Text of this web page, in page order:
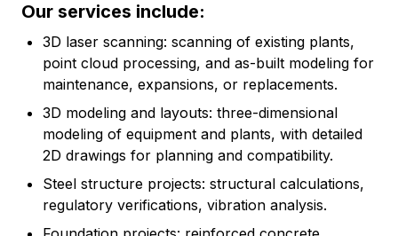
Our services include:
3D laser scanning: scanning of existing plants,
point cloud processing, and as-built modeling for
maintenance, expansions, or replacements.
3D modeling and layouts: three-dimensional
modeling of equipment and plants, with detailed
2D drawings for planning and compatibility.
Steel structure projects: structural calculations,
regulatory verifications, vibration analysis.